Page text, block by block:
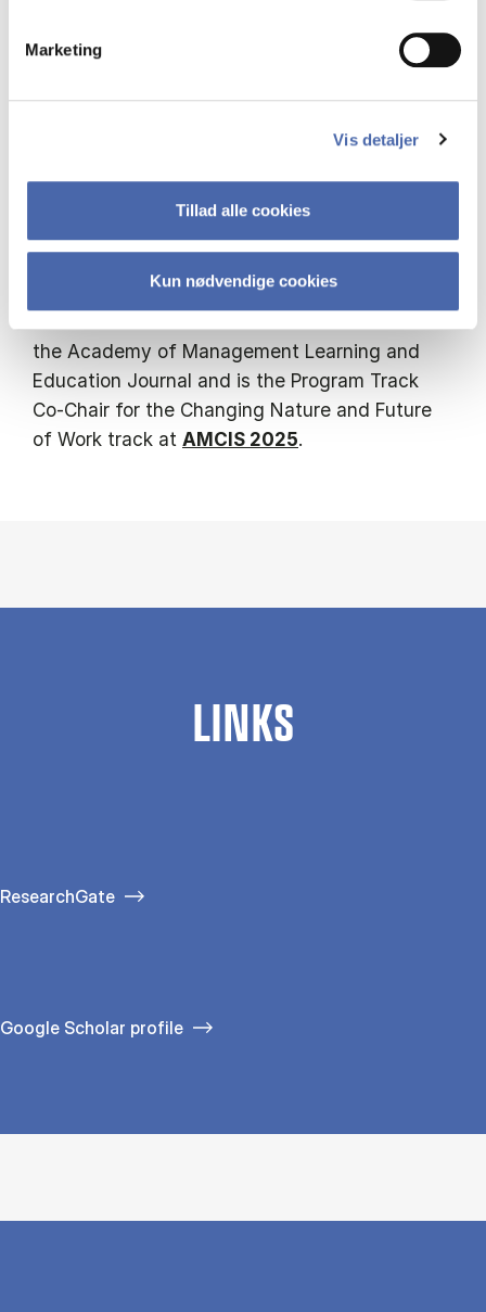
Marketing
Vis detaljer
Tillad alle cookies
Kun nødvendige cookies
over 100 scholarly articles to prestigious
discuss the profound effects of social media
management, sharing, and innovation,
fields.
the Academy of Management Learning and
Education Journal and is the Program Track
Co-Chair for the Changing Nature and Future
of Work track at AMCIS 2025.
LINKS
ResearchGate
Google Scholar profile